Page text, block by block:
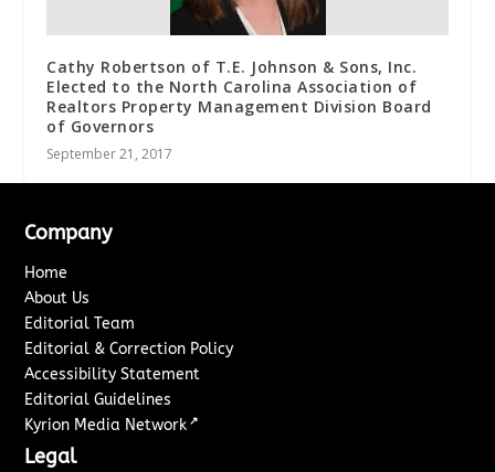
Cathy Robertson of T.E. Johnson & Sons, Inc.
Elected to the North Carolina Association of
Realtors Property Management Division Board
of Governors
September 21, 2017
Company
Home
About Us
Editorial Team
Editorial & Correction Policy
Accessibility Statement
Editorial Guidelines
Kyrion Media Network ↗
Legal